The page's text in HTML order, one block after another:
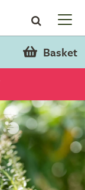
Basket